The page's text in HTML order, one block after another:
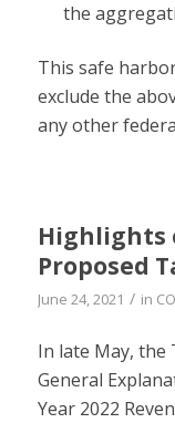
the
This safe
exclude the
any other
Highlights
Proposed
June 24, 2021 / in
In late May, the
General
Year 2022